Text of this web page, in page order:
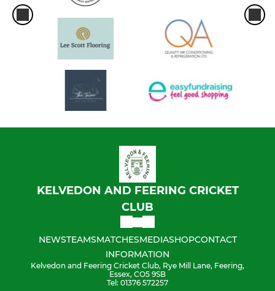
KELVEDON AND FEERING CRICKET
CLUB
NEWSTEAMSMATCHESMEDIASHOPCONTACT
INFORMATION
Kelvedon and Feering Cricket Club, Rye Mill Lane, Feering,
Essex, CO5 9SB
Tel: 01376 572257